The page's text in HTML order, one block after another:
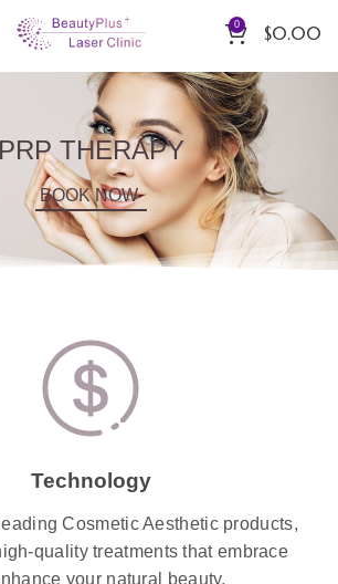
0 $0.00
PRP THERAPY
BOOK NOW
Technology
Cosmetic Aesthetic products,
quality treatments that embrace
your natural beauty.